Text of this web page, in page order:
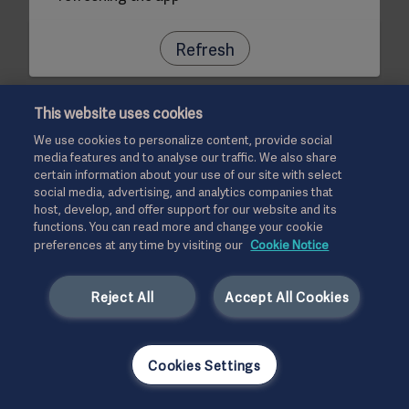
Refresh
This website uses cookies
We use cookies to personalize content, provide social
media features and to analyse our traffic. We also share
certain information about your use of our site with select
social media, advertising, and analytics companies that
host, develop, and offer support for our website and its
functions. You can read more and change your cookie
preferences at any time by visiting our Cookie Notice
Accept All Cookies
Reject All
Cookies Settings